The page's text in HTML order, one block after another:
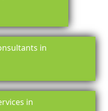
in
in